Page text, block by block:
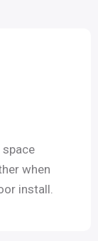
when
install.